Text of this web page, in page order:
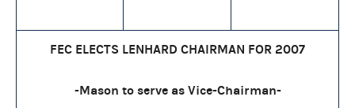
FEC ELECTS LENHARD CHAIRMAN FOR 2007
-Mason to serve as Vice-Chairman-